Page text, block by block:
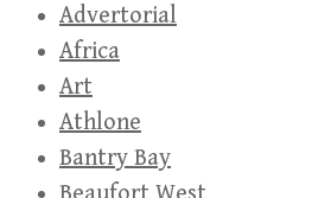
Advertorial
Africa
Art
Athlone
Bantry Bay